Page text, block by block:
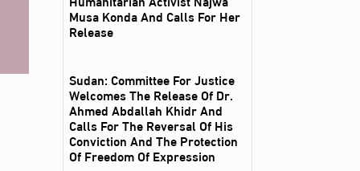
Musa Konda And Calls For Her
Release
Sudan: Committee For Justice
Welcomes The Release Of Dr.
Ahmed Abdallah Khidr And
Calls For The Reversal Of His
Conviction And The Protection
Of Freedom Of Expression